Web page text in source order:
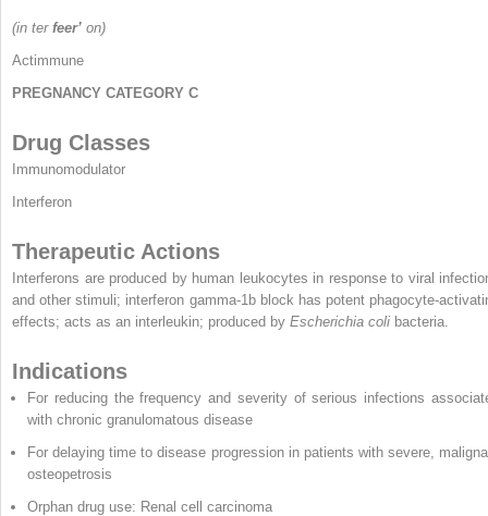
(in ter feer’ on)
Actimmune
PREGNANCY CATEGORY C
Drug Classes
Immunomodulator
Interferon
Therapeutic Actions
Interferons are produced by human leukocytes in response to viral
and other stimuli; interferon gamma-1b block has potent phagocyte-
effects; acts as an interleukin; produced by Escherichia coli bacteria.
Indications
For reducing the frequency and severity of serious infections
with chronic granulomatous disease
For delaying time to disease progression in patients with severe,
osteopetrosis
Orphan drug use: Renal cell carcinoma